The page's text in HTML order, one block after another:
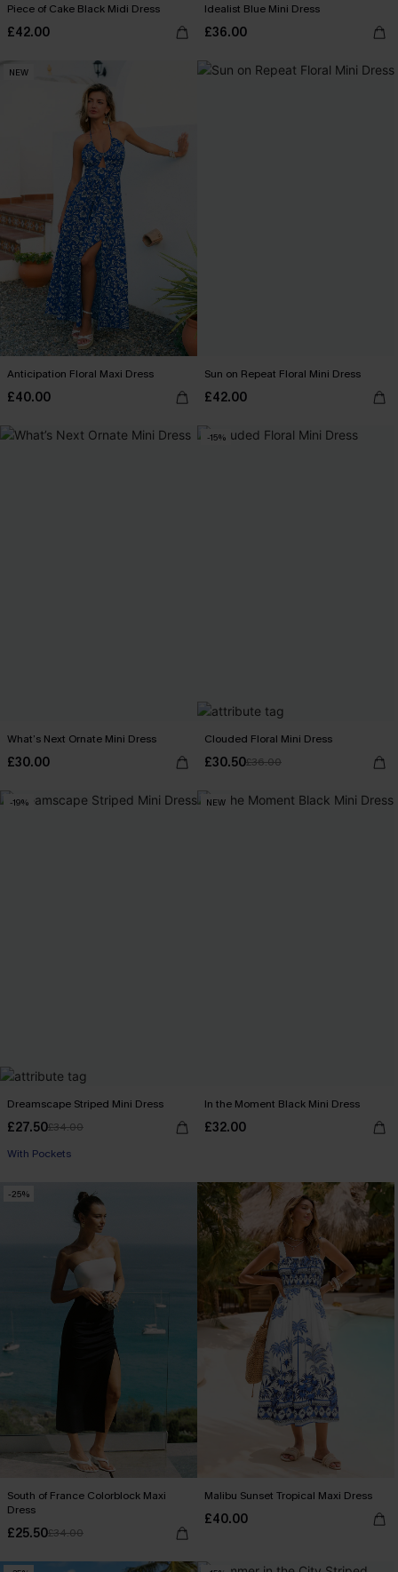
Piece of Cake Black Midi Dress
£42.00
Idealist Blue Mini Dress
£36.00
NEW
Anticipation Floral Maxi Dress
£40.00
Sun on Repeat Floral Mini Dress
£42.00
What’s Next Ornate Mini Dress
£30.00
-15%
Clouded Floral Mini Dress
£30.50£36.00
-19%
Dreamscape Striped Mini Dress
£27.50£34.00
With Pockets
NEW
In the Moment Black Mini Dress
£32.00
-25%
South of France Colorblock Maxi
Dress
£25.50£34.00
Malibu Sunset Tropical Maxi Dress
£40.00